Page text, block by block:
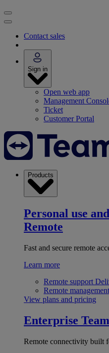
Contact sales
Sign in
Open web app
Management
Ticket
Customer Portal
Products
Personal use
Remote
Fast and secure remote
Learn more
Remote support
Remote management
View plans and pricing
Enterprise
Remote connectivity built